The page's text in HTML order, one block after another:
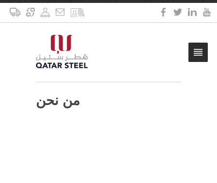
من نحن